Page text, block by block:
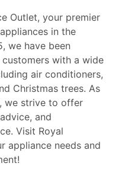
Outlet, your premier
in the
we have been
with a wide
air conditioners,
Christmas trees. As
we strive to offer
and
Visit Royal
appliance needs and